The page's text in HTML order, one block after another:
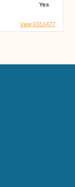
Yes
View ES53477